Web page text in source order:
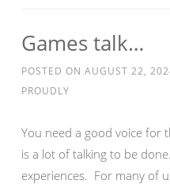
Games talk…
POSTED ON AUGUST 22,
PROUDLY
You need a good voice for
is a lot of talking to be
experiences. For many of